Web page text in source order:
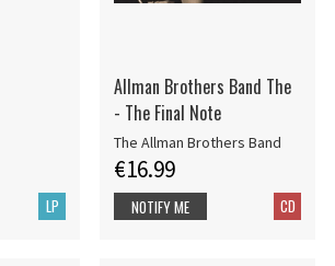
LP
Allman Brothers Band The
- The Final Note
The Allman Brothers Band
€16.99
CD
NOTIFY ME